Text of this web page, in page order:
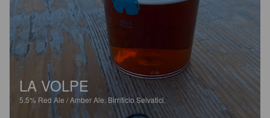
LA VOLPE
5.5% Red Ale / Amber Ale. Birrificio Selvatici.